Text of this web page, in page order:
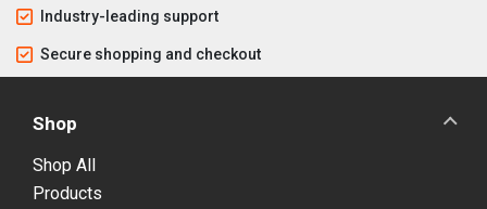
Industry-leading support
Secure shopping and checkout
Shop
Shop All
Products